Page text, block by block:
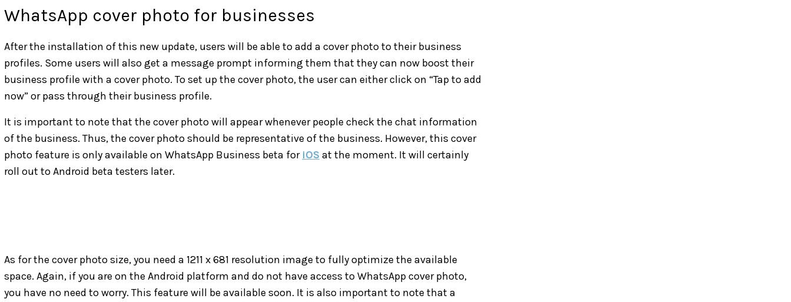
WhatsApp cover photo for businesses
After the installation of this new update, users will be able to add a cover photo to their business
profiles. Some users will also get a message prompt informing them that they can now boost their
business profile with a cover photo. To set up the cover photo, the user can either click on “Tap to add
now” or pass through their business profile.
It is important to note that the cover photo will appear whenever people check the chat information
of the business. Thus, the cover photo should be representative of the business. However, this cover
photo feature is only available on WhatsApp Business beta for iOS at the moment. It will certainly
roll out to Android beta testers later.
As for the cover photo size, you need a 1211 x 681 resolution image to fully optimize the available
space. Again, if you are on the Android platform and do not have access to WhatsApp cover photo,
you have no need to worry. This feature will be available soon. It is also important to note that a